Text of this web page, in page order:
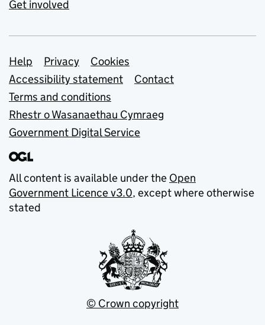
Get involved
Support links
Help Privacy
Cookies
Accessibility statement
Contact
Terms and conditions
Rhestr o Wasanaethau Cymraeg
Government Digital Service
All content is available under the Open
Government Licence v3.0, except where otherwise
stated
© Crown copyright